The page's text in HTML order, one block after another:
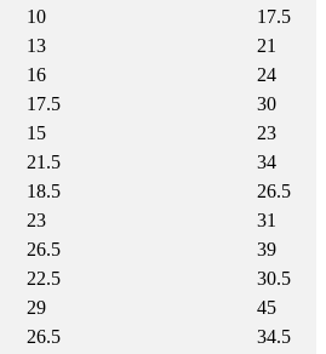
10
17.5
13
21
16
24
17.5
30
15
23
21.5
34
18.5
26.5
23
31
26.5
39
22.5
30.5
29
45
26.5
34.5